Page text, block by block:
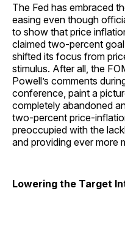
The Fed has embraced
easing even though
to show that price
claimed two-percent
shifted its focus from
stimulus. After all, the
Powell’s comments
conference, paint a
completely abandoned
two-percent price-
preoccupied with the
and providing ever more
Lowering the Target